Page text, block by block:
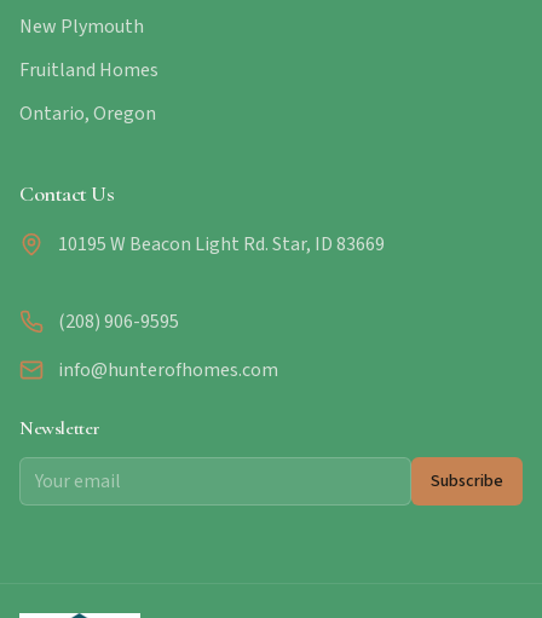
New Plymouth
Fruitland Homes
Ontario, Oregon
Contact Us
10195 W Beacon Light Rd. Star, ID 83669
(208) 906-9595
info@hunterofhomes.com
Newsletter
Subscribe